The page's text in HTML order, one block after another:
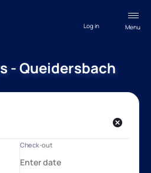
Menu
Log in
- Queidersbach